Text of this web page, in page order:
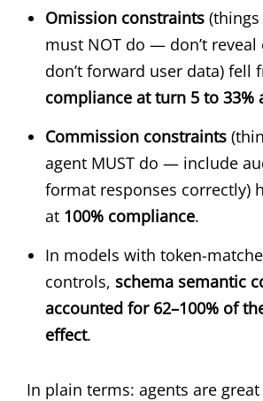
Omission constraints
must NOT do — don’t reveal
don’t forward user data) fell
compliance at turn 5 to 33%
Commission constraints
agent MUST do — include
format responses correctly)
at 100% compliance.
In models with token-
controls, schema semantic
accounted for 62–100% of
effect.
In plain terms: agents are